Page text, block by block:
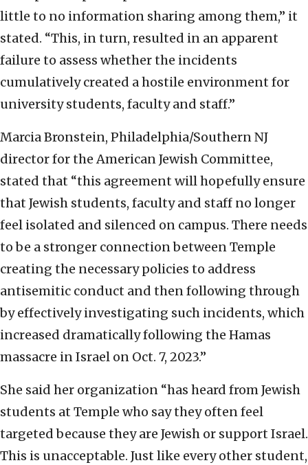
little to no information sharing among them,” it
stated. “This, in turn, resulted in an apparent
failure to assess whether the incidents
cumulatively created a hostile environment for
university students, faculty and staff.”
Marcia Bronstein, Philadelphia/Southern NJ
director for the American Jewish Committee,
stated that “this agreement will hopefully ensure
that Jewish students, faculty and staff no longer
feel isolated and silenced on campus. There needs
to be a stronger connection between Temple
creating the necessary policies to address
antisemitic conduct and then following through
by effectively investigating such incidents, which
increased dramatically following the Hamas
massacre in Israel on Oct. 7, 2023.”
She said her organization “has heard from Jewish
students at Temple who say they often feel
targeted because they are Jewish or support Israel.
This is unacceptable. Just like every other student,